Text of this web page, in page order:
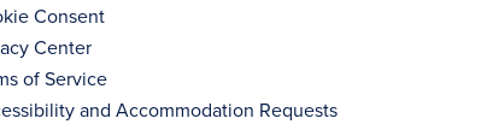
Consent
Center
of Service
and Accommodation Requests